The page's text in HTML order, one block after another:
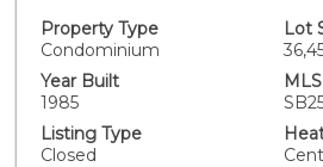
Renovated with beautiful, high-
kitchen is fully equipped with
and a gas stove top. Two large
its own beautiful upgraded en-
walk-in closet. Large living area,
separates the two bedrooms,
Property Type
Condominium
Lot
Year Built
1985
Listing Type
Closed